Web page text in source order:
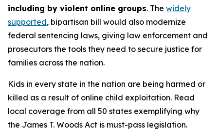
including by violent online groups. The widely
supported, bipartisan bill would also modernize
federal sentencing laws, giving law enforcement and
prosecutors the tools they need to secure justice for
families across the nation.
Kids in every state in the nation are being harmed or
killed as a result of online child exploitation. Read
local coverage from all 50 states exemplifying why
the James T. Woods Act is must-pass legislation.